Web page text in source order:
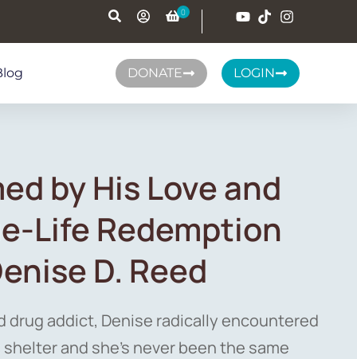
DONATE LOGIN
by His Love and
Life Redemption
D. Reed
drug addict, Denise radically encountered
and she’s never been the same